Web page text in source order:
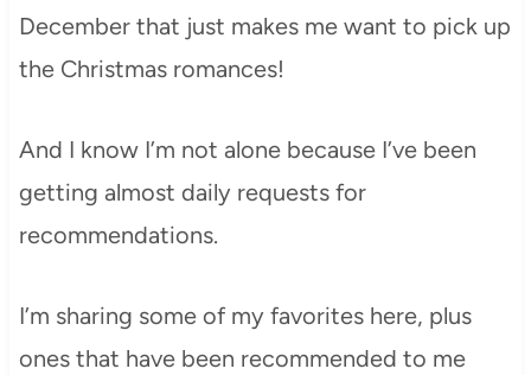
December that just makes me want to pick up
the Christmas romances!
And I know I’m not alone because I’ve been
getting almost daily requests for
recommendations.
I’m sharing some of my favorites here, plus
ones that have been recommended to me